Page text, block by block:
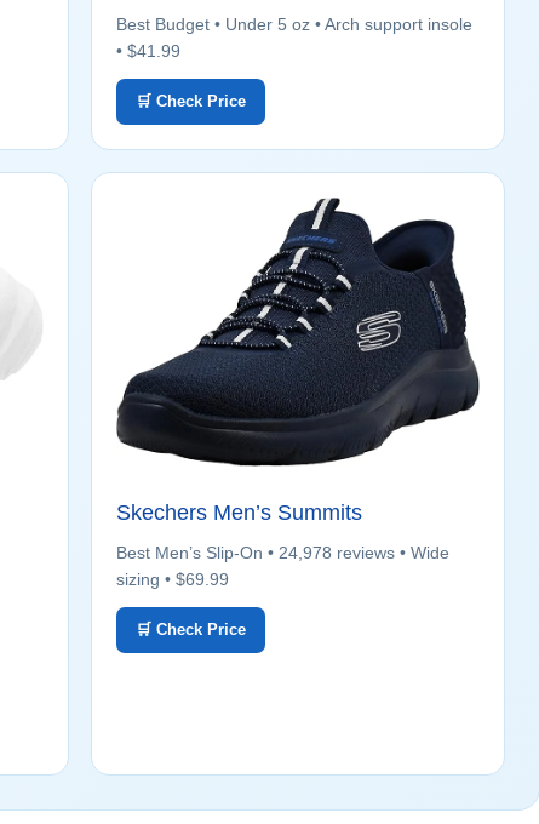
Best Budget • Under 5 oz • Arch support insole
• $41.99
🛒 Check Price
Skechers Men’s Summits
Best Men’s Slip-On • 24,978 reviews • Wide
sizing • $69.99
🛒 Check Price